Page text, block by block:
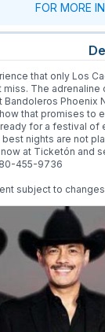
FOR MORE
that only Los
miss. The
Phoenix
that promises to
for a festival
nights are not
at Ticketón and
455-9736
subject to changes